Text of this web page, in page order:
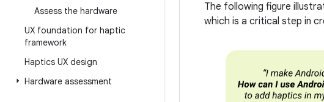
Assess the hardware
UX foundation for haptic
framework
Haptics UX design
Hardware assessment
The following figure
which is a critical step in